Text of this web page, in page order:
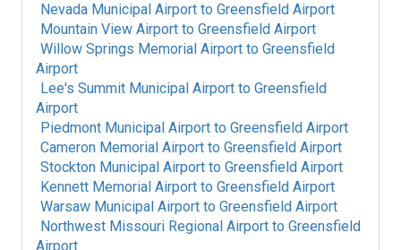
Nevada Municipal Airport to Greensfield Airport
Mountain View Airport to Greensfield Airport
Willow Springs Memorial Airport to Greensfield
Airport
Lee's Summit Municipal Airport to Greensfield
Airport
Piedmont Municipal Airport to Greensfield Airport
Cameron Memorial Airport to Greensfield Airport
Stockton Municipal Airport to Greensfield Airport
Kennett Memorial Airport to Greensfield Airport
Warsaw Municipal Airport to Greensfield Airport
Northwest Missouri Regional Airport to Greensfield
Airport